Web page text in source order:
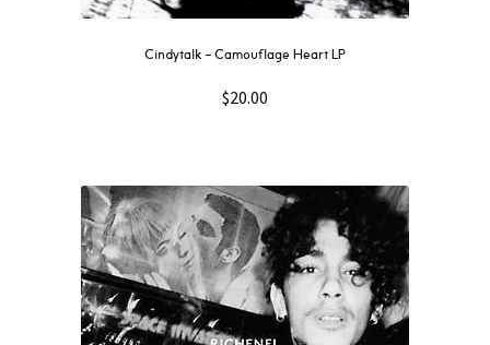
Cindytalk – Camouflage Heart LP
$20.00